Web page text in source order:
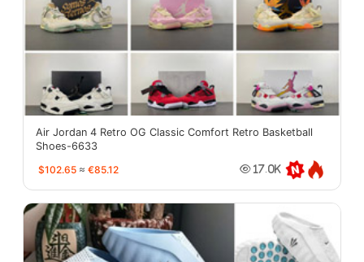
Air Jordan 4 Retro OG Classic Comfort Retro Basketball
Shoes-6633
$102.65 ≈ €85.12 17.0K